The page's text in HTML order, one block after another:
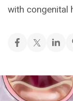
with congenital